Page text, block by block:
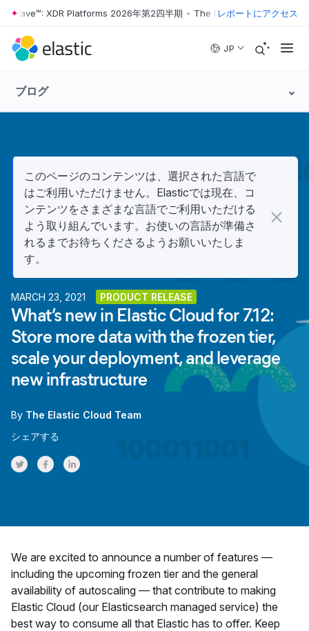
Skip to main content
XDR Platforms 2026年第2四半期 • The Forrester Wave™: XDR
レポートにアクセス
JP
ブログ
このページのコンテンツは、選択された言語で
はご利用いただけません。Elasticでは現在、コ
ンテンツをさまざまな言語でご利用いただける
よう取り組んでいます。お使いの言語が準備さ
れるまでお待ちくださるようお願いいたしま
す。
MARCH 23, 2021 PRODUCT RELEASE
What’s new in Elastic Cloud for 7.12:
Store more data with the frozen tier,
scale your deployment, and leverage
new infrastructure
By The Elastic Cloud Team
シェアする
Share on Twitter
Share on Facebook
Share on LinkedInr
We are excited to announce a number of features —
including the upcoming frozen tier and the general
availability of autoscaling — that contribute to making
Elastic Cloud (our Elasticsearch managed service) the
best way to consume all that Elastic has to offer. Keep